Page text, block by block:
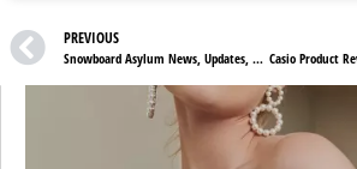
PREVIOUS
Snowboard Asylum News, Updates, And Sale